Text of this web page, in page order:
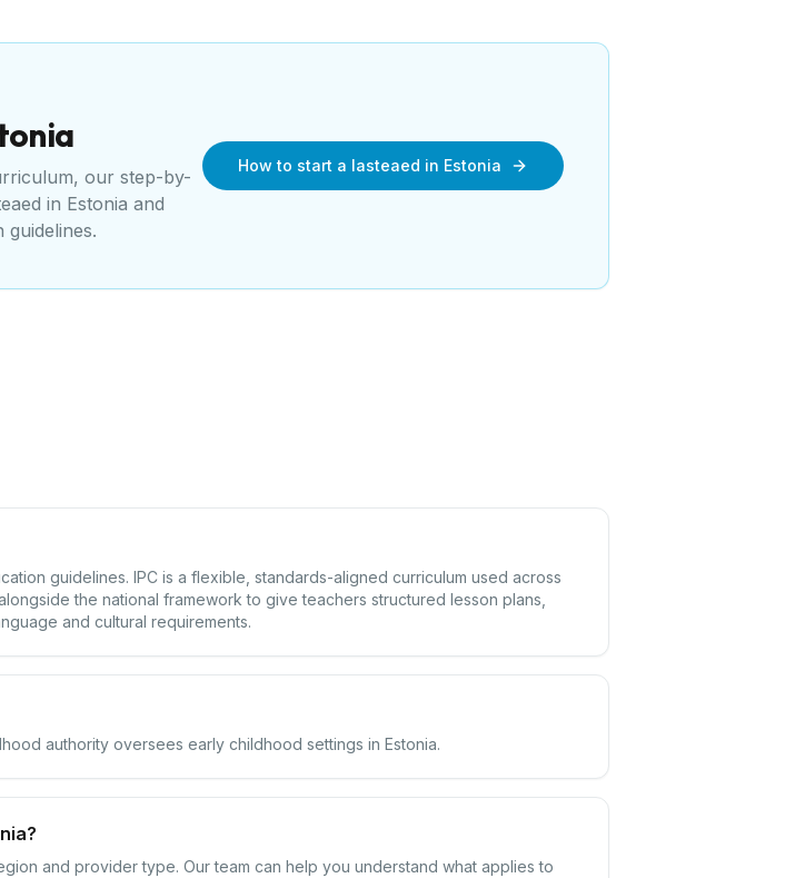
our step-by-
in Estonia and
guidelines.
How to start a lasteaed in Estonia
guidelines. IPC is a flexible, standards-aligned curriculum used across
the national framework to give teachers structured lesson plans,
and cultural requirements.
authority oversees early childhood settings in Estonia.
and provider type. Our team can help you understand what applies to